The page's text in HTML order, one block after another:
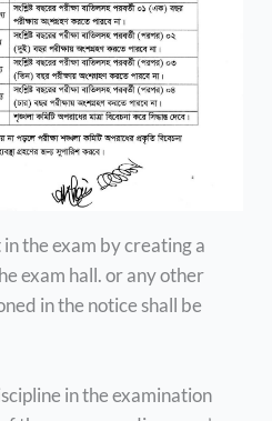
the exam by creating a
exam hall. or any other
in the notice shall be
in the examination